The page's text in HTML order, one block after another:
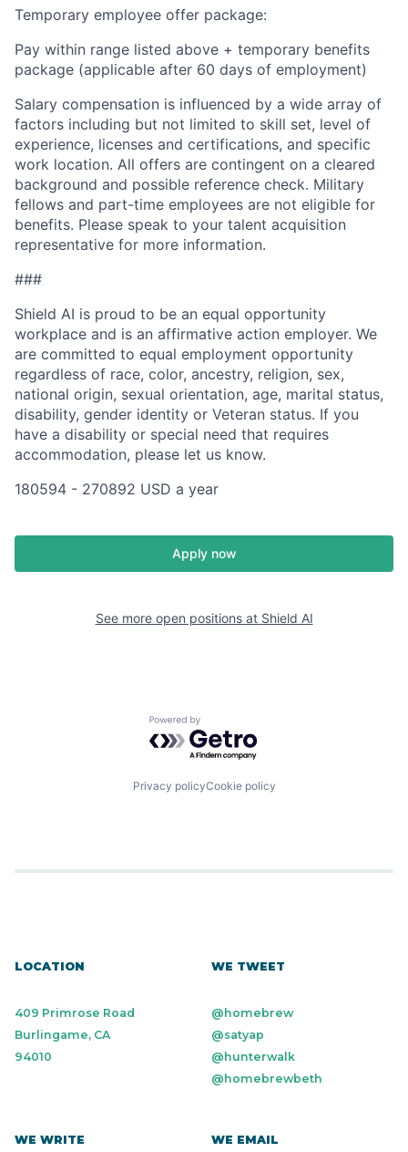
Temporary employee offer package:
Pay within range listed above + temporary benefits
package (applicable after 60 days of employment)
Salary compensation is influenced by a wide array of
factors including but not limited to skill set, level of
experience, licenses and certifications, and specific
work location. All offers are contingent on a cleared
background and possible reference check. Military
fellows and part-time employees are not eligible for
benefits. Please speak to your talent acquisition
representative for more information.
###
Shield AI is proud to be an equal opportunity
workplace and is an affirmative action employer. We
are committed to equal employment opportunity
regardless of race, color, ancestry, religion, sex,
national origin, sexual orientation, age, marital status,
disability, gender identity or Veteran status. If you
have a disability or special need that requires
accommodation, please let us know.
180594 - 270892 USD a year
Apply now
See more open positions at Shield AI
Powered by Getro.com
Privacy policyCookie policy
LOCATION
409 Primrose Road
Burlingame, CA
94010
WE TWEET
@homebrew
@satyap
@hunterwalk
@homebrewbeth
WE WRITE WE EMAIL